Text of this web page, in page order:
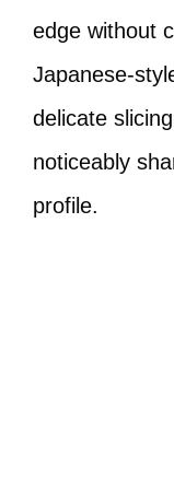
edge without
Japanese-
delicate
noticeably
profile.